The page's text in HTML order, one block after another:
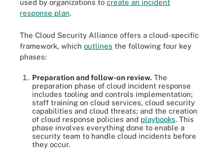
used by organizations to create an incident
response plan.
The Cloud Security Alliance offers a cloud-specific
framework, which outlines the following four key
phases:
Preparation and follow-on review. The
preparation phase of cloud incident response
includes tooling and controls implementation;
staff training on cloud services, cloud security
capabilities and cloud threats; and the creation
of cloud response policies and playbooks. This
phase involves everything done to enable a
security team to handle cloud incidents before
they occur.